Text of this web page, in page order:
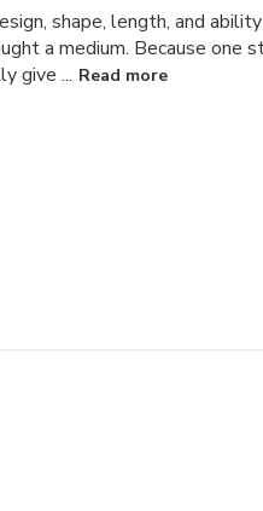
shape, length, and
a medium. Because one
give ... Read more